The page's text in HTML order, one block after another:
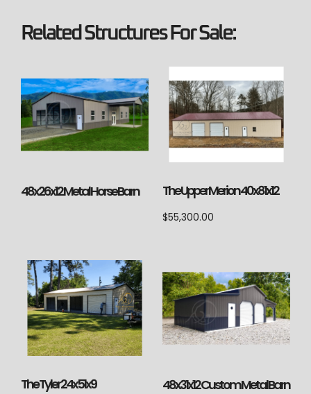
Related Structures For Sale:
48x26x12 Metal Horse Barn The Upper Merion 40x81x12
$55,300.00
The Tyler 24x51x9 48x31x12 Custom Metal Barn